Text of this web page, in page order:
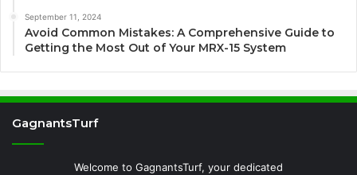
September 11, 2024
Avoid Common Mistakes: A Comprehensive Guide to
Getting the Most Out of Your MRX-15 System
GagnantsTurf
Welcome to GagnantsTurf, your dedicated